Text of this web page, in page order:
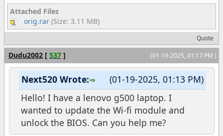
Attached Files
orig.rar (Size: 3.11 MB)
Quote
(01-19-2025, 01:17 PM )
Dudu2002 [ 537 ]
(01-19-2025, 01:13 PM)
Next520 Wrote:
Hello! I have a lenovo g500 laptop. I
wanted to update the Wi-fi module and
unlock the BIOS. Can you help me?